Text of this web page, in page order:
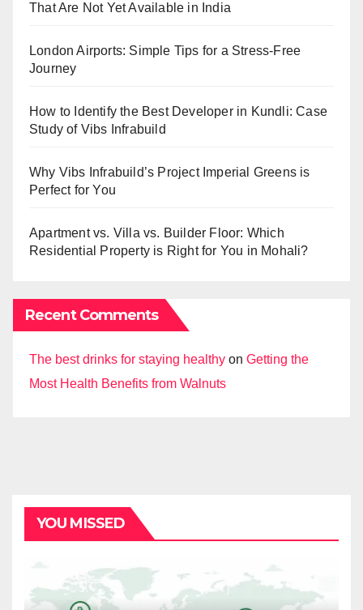
That Are Not Yet Available in India
London Airports: Simple Tips for a Stress-Free
Journey
How to Identify the Best Developer in Kundli: Case
Study of Vibs Infrabuild
Why Vibs Infrabuild’s Project Imperial Greens is
Perfect for You
Apartment vs. Villa vs. Builder Floor: Which
Residential Property is Right for You in Mohali?
Recent Comments
The best drinks for staying healthy on Getting the
Most Health Benefits from Walnuts
YOU MISSED